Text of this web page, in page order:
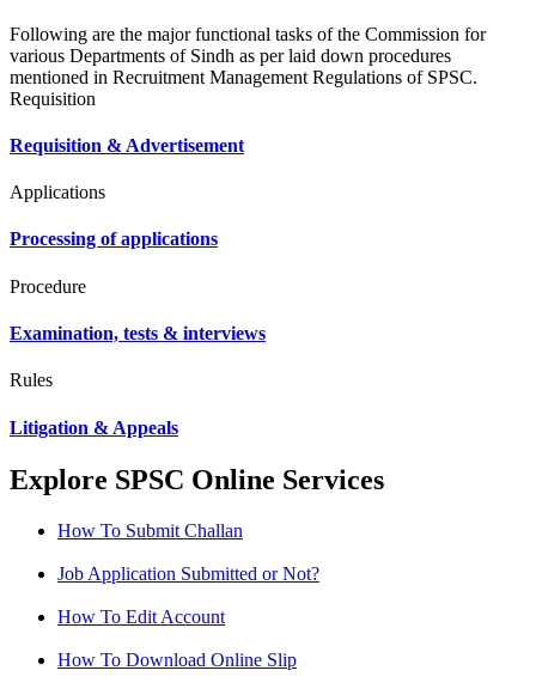
Following are the major functional tasks of the Commission for
various Departments of Sindh as per laid down procedures
mentioned in Recruitment Management Regulations of SPSC.
Requisition
Requisition & Advertisement
Applications
Processing of applications
Procedure
Examination, tests & interviews
Rules
Litigation & Appeals
Explore SPSC Online Services
How To Submit Challan
Job Application Submitted or Not?
How To Edit Account
How To Download Online Slip